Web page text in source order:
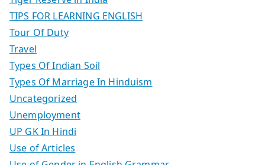
TIPS FOR LEARNING ENGLISH
Tour Of Duty
Travel
Types Of Indian Soil
Types Of Marriage In Hinduism
Uncategorized
Unemployment
UP GK In Hindi
Use of Articles